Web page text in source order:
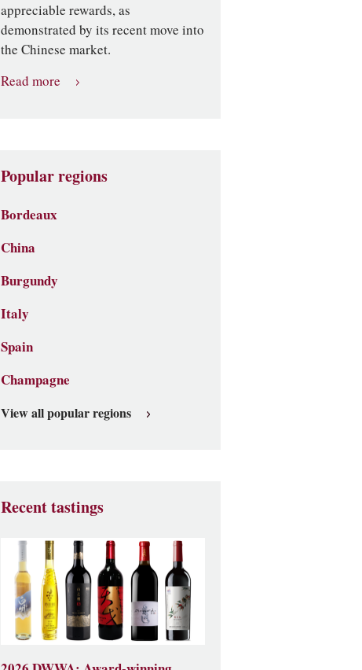
appreciable rewards, as
demonstrated by its recent move into
the Chinese market.
Read more
Popular regions
Bordeaux
China
Burgundy
Italy
Spain
Champagne
View all popular regions
Recent tastings